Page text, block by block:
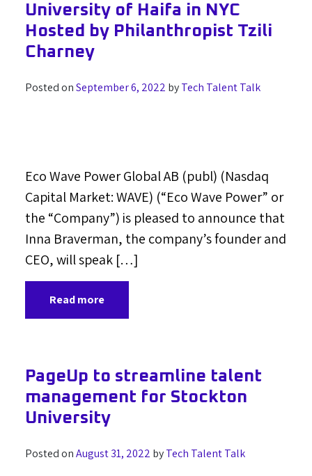
University of Haifa in NYC
Hosted by Philanthropist Tzili
Charney
Posted onSeptember 6, 2022 byTech Talent Talk
Eco Wave Power Global AB (publ) (Nasdaq
Capital Market: WAVE) (“Eco Wave Power” or
the “Company”) is pleased to announce that
Inna Braverman, the company’s founder and
CEO, will speak […]
Read more
PageUp to streamline talent
management for Stockton
University
Posted onAugust 31, 2022 byTech Talent Talk